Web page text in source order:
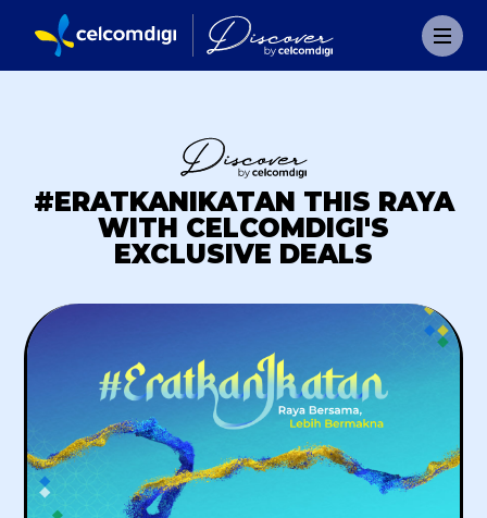
#ERATKANIKATAN THIS RAYA
WITH CELCOMDIGI'S
EXCLUSIVE DEALS